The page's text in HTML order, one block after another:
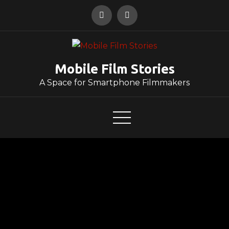
Mobile Film Stories
A Space for Smartphone Filmmakers